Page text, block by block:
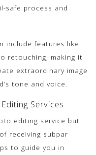
safe process and
include features like
retouching, making it
extraordinary image
tone and voice.
Services
editing service but
receiving subpar
to guide you in